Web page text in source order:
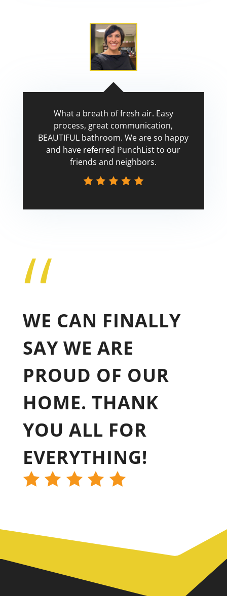
What a breath of fresh air. Easy
process, great communication,
BEAUTIFUL bathroom. We are so happy
and have referred PunchList to our
friends and neighbors.
“
WE CAN FINALLY
SAY WE ARE
PROUD OF OUR
HOME. THANK
YOU ALL FOR
EVERYTHING!